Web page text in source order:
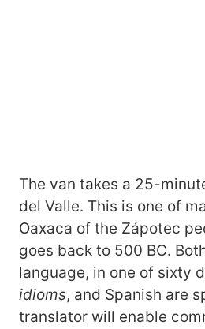
The van takes a 25-
del Valle. This is one of
Oaxaca of the Zápotec
goes back to 500 BC.
language, in one of sixty
idioms, and Spanish are
translator will enable